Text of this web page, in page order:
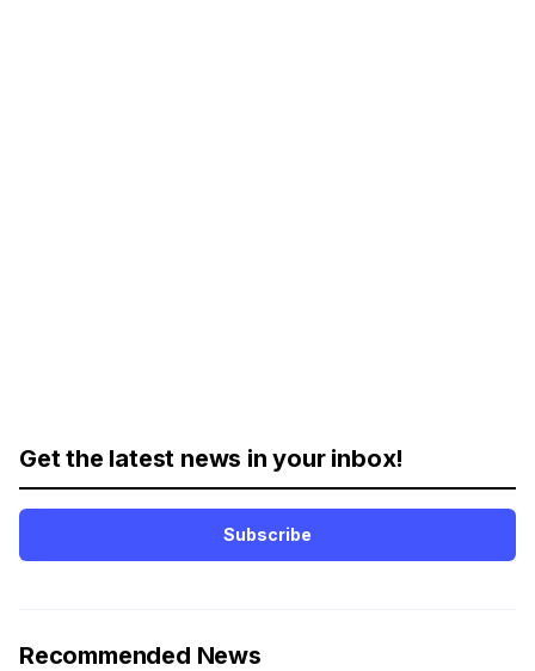
Get the latest news in your inbox!
Subscribe
Recommended News